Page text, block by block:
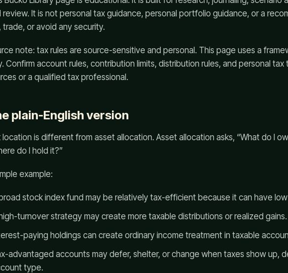
review. It is not personal tax guidance, personal portfolio guidance, or a
trade, or avoid any security.
note: tax rules are source-sensitive and personal. This page uses a
Confirm account rules, contribution limits, distribution rules, and personal
or a qualified tax professional.
plain-English version
location is different from asset allocation. Asset allocation asks, “What do I
do I hold it?”
example:
stock index fund may be relatively tax-efficient because it can have
turnover strategy may create more taxable distributions or realized gains.
paying holdings can create ordinary income treatment in taxable
advantaged accounts may defer, shelter, or change when taxes show up,
type.